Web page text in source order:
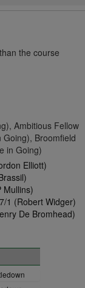
the course
Ambitious Fellow
Broomfield
in Going)
Elliott)
Mullins)
1 (Robert Widger)
De Bromhead)